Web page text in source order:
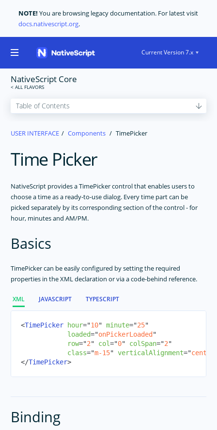
NOTE! You are browsing legacy documentation. For latest visit
docs.nativescript.org.
Current Version 7.x
NativeScript Core
USER INTERFACE
The Basics
Components
ActionBar
Animations
DatePicker
Dialogs
FormattedString
Frame
Gestures
Label
Layouts
ListPicker
USER INTERFACE Components TimePicker
Time Picker
NativeScript provides a TimePicker control that enables users to
choose a time as a ready-to-use dialog. Every time part can be
picked separately by its corresponding section of the control - for
hour, minutes and AM/PM.
Basics
TimePicker can be easily configured by setting the required
properties in the XML declaration or via a code-behind reference.
XML JAVASCRIPT TYPESCRIPT
<TimePicker hour="10" minute="25"
loaded="onPickerLoaded "
row="2" col="0" colSpan="2"
class="m-15" verticalAlignment="center
</TimePicker>
Binding